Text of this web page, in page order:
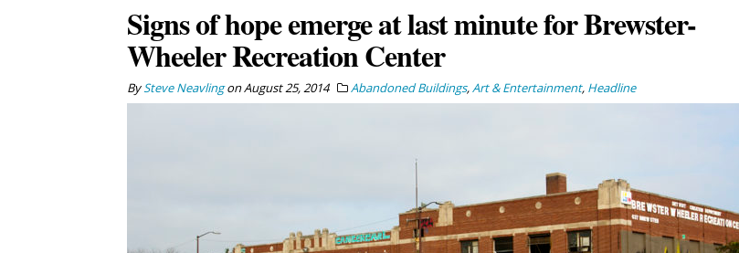
Signs of hope emerge at last minute for Brewster-
Wheeler Recreation Center
BySteve NeavlingonAugust 25, 2014 Abandoned Buildings,Art & Entertainment, Headline